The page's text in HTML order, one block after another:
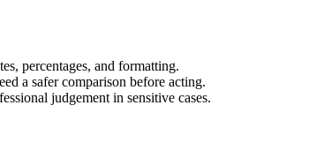
percentages, and formatting.
a safer comparison before acting.
judgement in sensitive cases.